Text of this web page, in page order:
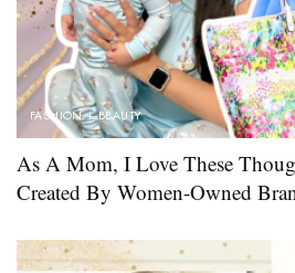
FASHION + BEAUTY
As A Mom, I Love These
Created By Women-Owned